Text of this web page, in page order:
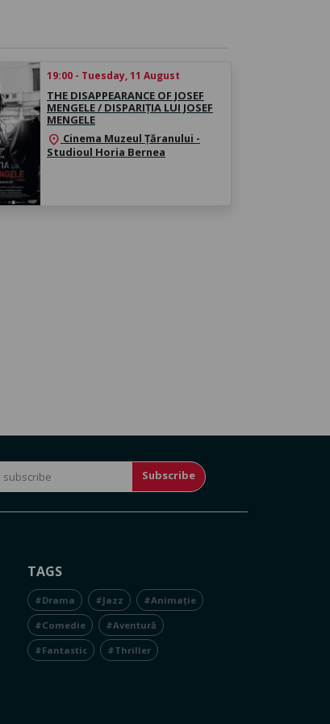
19:00 - Tuesday, 11 August
THE DISAPPEARANCE OF JOSEF
MENGELE / DISPARIȚIA LUI JOSEF
MENGELE
location_on Cinema Muzeul Țăranului -
Studioul Horia Bernea
Subscribe
TAGS
#Drama #Jazz #Animație
#Comedie #Aventură
#Fantastic #Thriller